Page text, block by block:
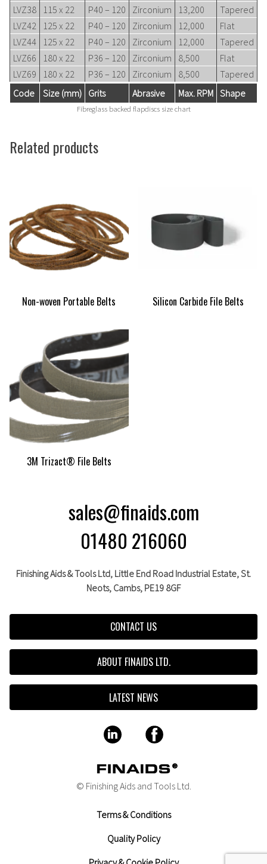
LVZ38
115 x 22 P40 – 120 Zirconium 13,200
Tapered
LVZ42
125 x 22 P40 – 120 Zirconium 12,000
Flat
LVZ44
125 x 22 P40 – 120 Zirconium 12,000
Tapered
LVZ66
180 x 22 P36 – 120 Zirconium 8,500
Flat
LVZ69
180 x 22 P36 – 120 Zirconium 8,500
Tapered
Code
Size (mm) Grits Abrasive Max. RPM Shape
Fibreglass backed flapdiscs size chart
Related products
Non-woven Portable Belts Silicon Carbide File Belts
3M Trizact® File Belts
sales@finaids.com
01480 216060
Finishing Aids & Tools Ltd, Little End Road Industrial Estate,St.
Neots, Cambs, PE19 8GF
CONTACT US
ABOUT FINAIDS LTD.
LATEST NEWS
© Finishing Aids and Tools Ltd.
Terms & Conditions
Quality Policy